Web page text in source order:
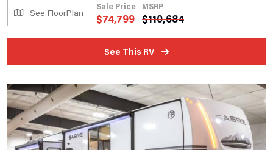
See FloorPlan
Sale Price
$74,799
MSRP
$110,684
See This RV